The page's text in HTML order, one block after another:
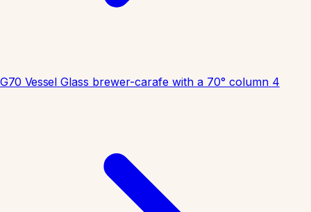
G70 Vessel Glass brewer-carafe with a 70° column 4